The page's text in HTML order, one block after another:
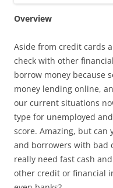
Overview
Aside from credit cards
check with other
borrow money because
money lending online,
our current situations
type for unemployed
score. Amazing, but can
and borrowers with bad
really need fast cash
other credit or financial